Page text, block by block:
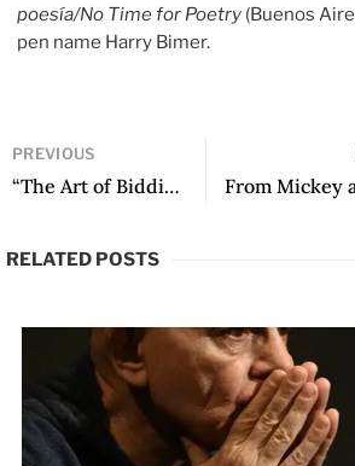
poesía/No Time for Poetry (Buenos
pen name Harry Bimer.
PREVIOUS
“The Art of Bidding Welcome: Andrés Neuman in Translation” by Arthur Malcolm Dixon
RELATED POSTS